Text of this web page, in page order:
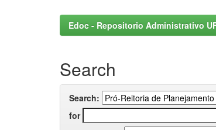
Edoc - Repositorio Administrativo
Search
Search:
for